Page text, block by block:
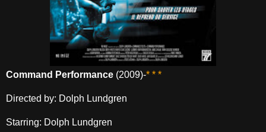
Command Performance (2009)-* * *
Directed by: Dolph Lundgren
Starring: Dolph Lundgren